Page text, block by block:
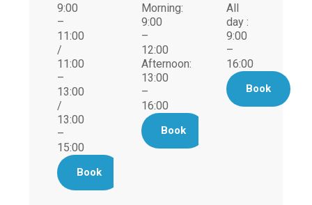
9:00
–
11:00
/
11:00
–
13:00
/
13:00
–
15:00
Book
Morning:
9:00
–
12:00
Afternoon:
13:00
–
16:00
Book
All
day :
9:00
–
16:00
Book